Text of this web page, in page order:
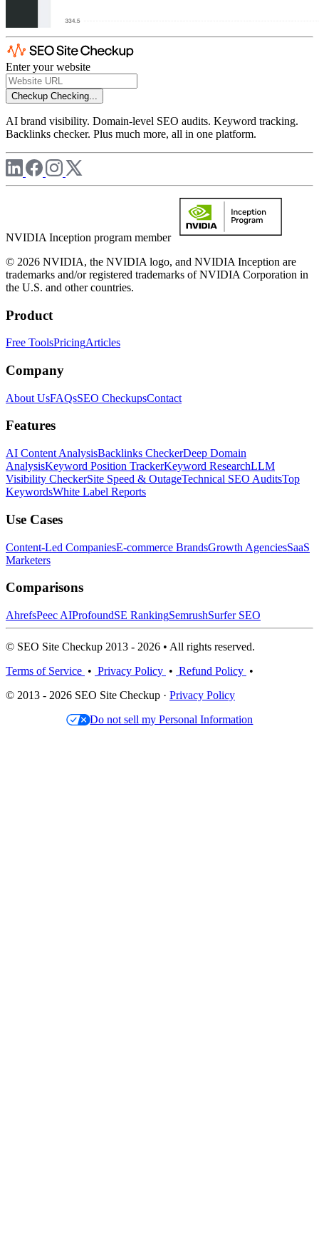
Enter your website
Checkup Checking...
AI brand visibility. Domain-level SEO audits. Keyword tracking.
Backlinks checker. Plus much more, all in one platform.
NVIDIA Inception program member
© 2026 NVIDIA, the NVIDIA logo, and NVIDIA Inception are
trademarks and/or registered trademarks of NVIDIA Corporation in
the U.S. and other countries.
Product
Free ToolsPricingArticles
Company
About UsFAQsSEO CheckupsContact
Features
AI Content AnalysisBacklinks CheckerDeep Domain
AnalysisKeyword Position TrackerKeyword ResearchLLM
Visibility CheckerSite Speed & OutageTechnical SEO AuditsTop
KeywordsWhite Label Reports
Use Cases
Content-Led CompaniesE-commerce BrandsGrowth AgenciesSaaS
Marketers
Comparisons
AhrefsPeec AIProfoundSE RankingSemrushSurfer SEO
© SEO Site Checkup 2013 - 2026 • All rights reserved.
Terms of Service • Privacy Policy • Refund Policy •
© 2013 - 2026 SEO Site Checkup · Privacy Policy
Do not sell my Personal Information